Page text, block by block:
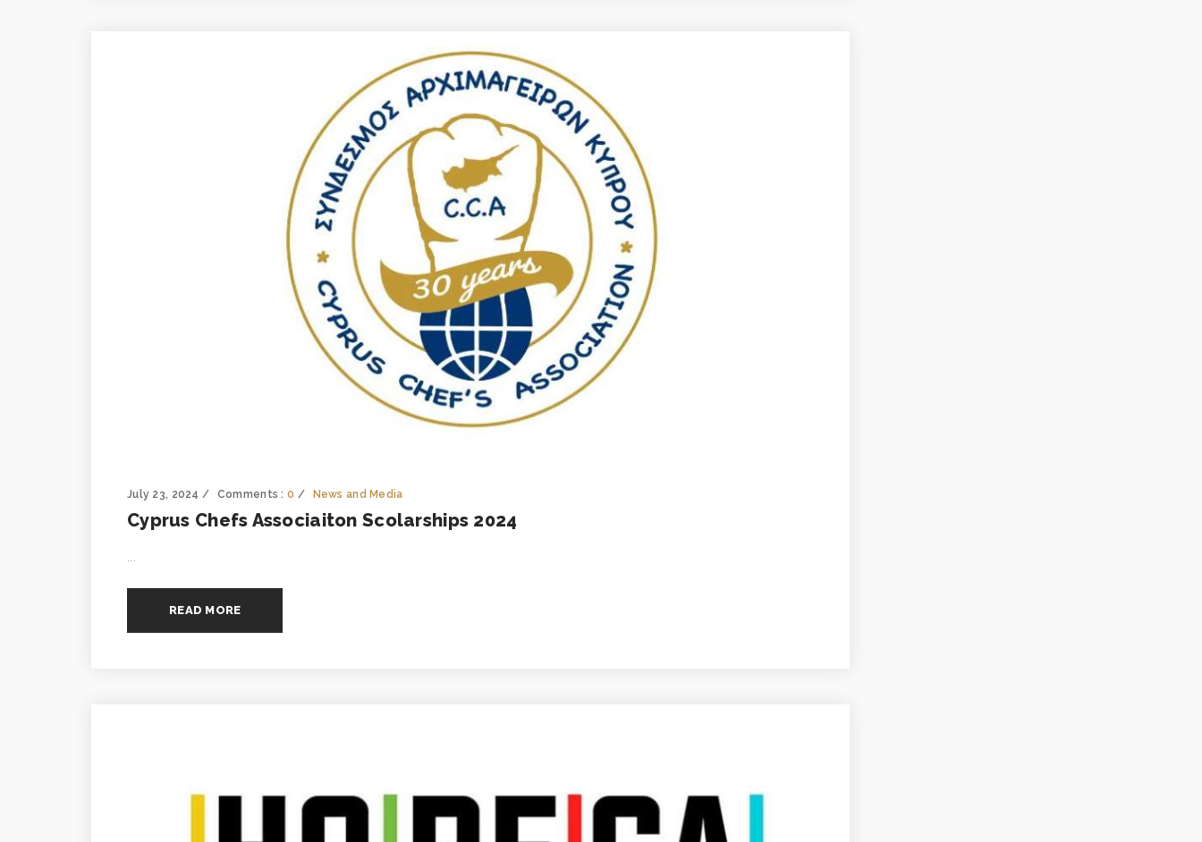
July 23, 2024 Comments :0 News and Media
Cyprus Chefs Associaiton Scolarships 2024
READ MORE